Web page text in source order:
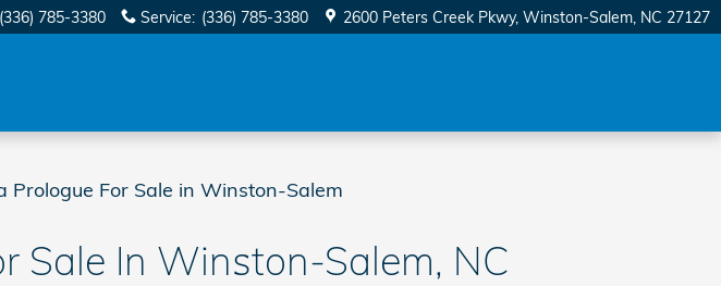
(336) 785-3380 Service: (336) 785-3380 2600 Peters Creek Pkwy Winston-Salem, NC 27127
Prologue For Sale in Winston-Salem
Sale In Winston-Salem, NC